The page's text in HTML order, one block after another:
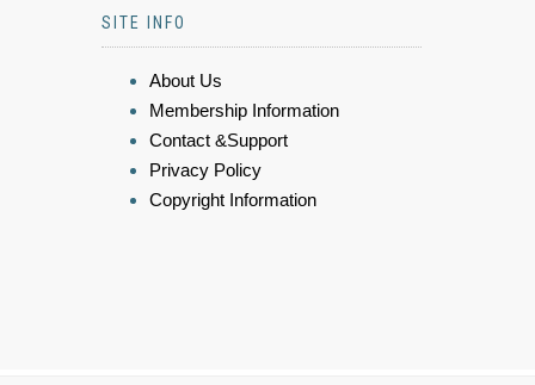
SITE INFO
About Us
Membership Information
Contact &Support
Privacy Policy
Copyright Information